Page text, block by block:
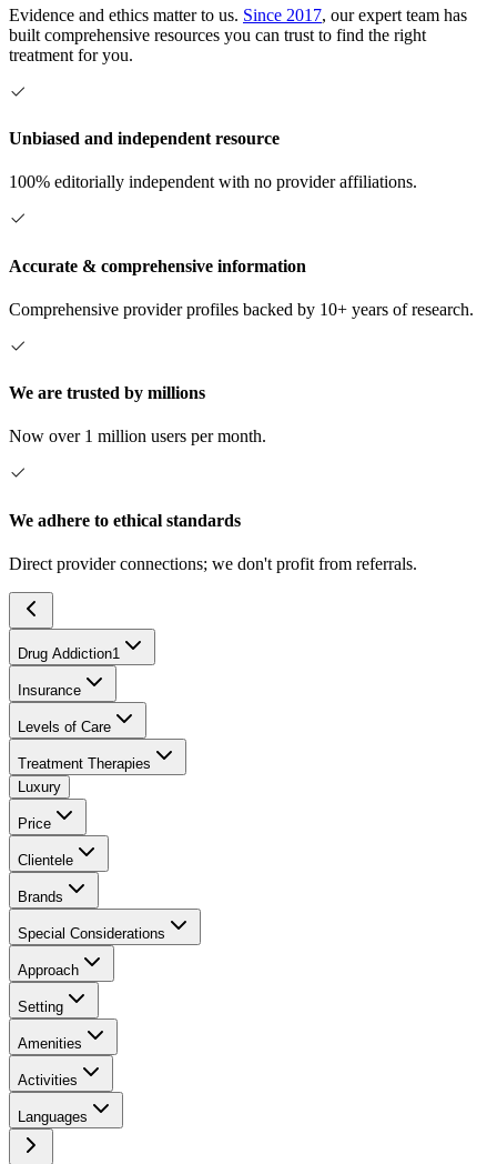
Evidence and ethics matter to us. Since 2017, our expert team has
built comprehensive resources you can trust to find the right
treatment for you.
Unbiased and independent resource
100% editorially independent with no provider affiliations.
Accurate & comprehensive information
Comprehensive provider profiles backed by 10+ years of research.
We are trusted by millions
Now over 1 million users per month.
We adhere to ethical standards
Direct provider connections; we don't profit from referrals.
Drug Addiction1
Insurance
Levels of Care
Treatment Therapies
Luxury
Price
Clientele
Brands
Special Considerations
Approach
Setting
Amenities
Activities
Languages